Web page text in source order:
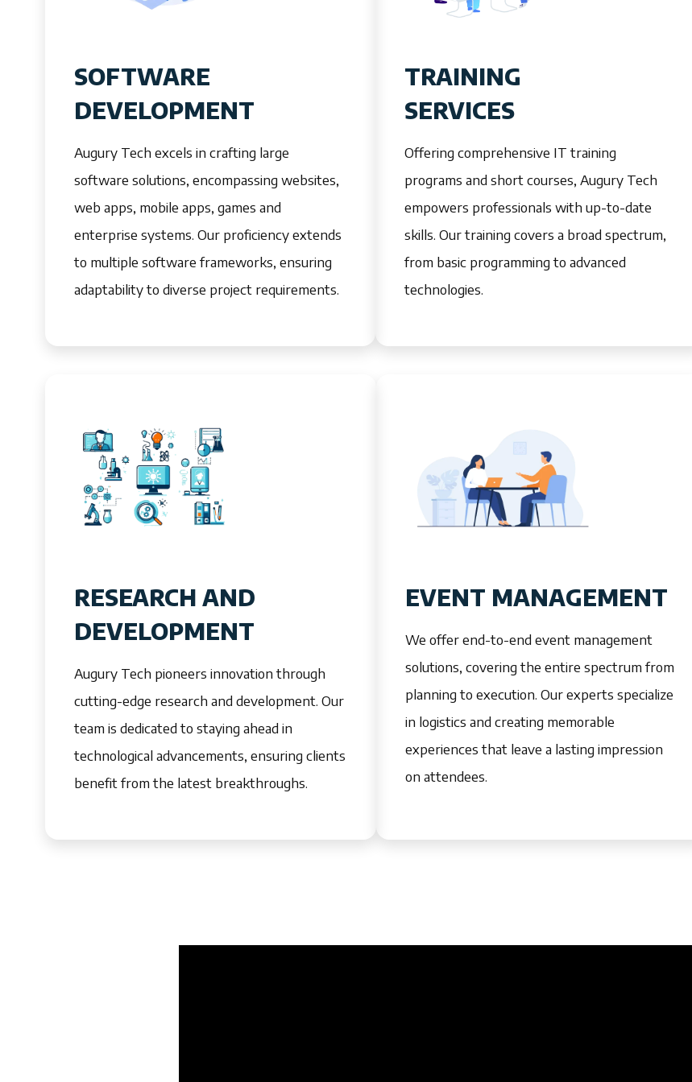
SOFTWARE
DEVELOPMENT
Augury Tech excels in crafting large
software solutions, encompassing websites,
web apps, mobile apps, games and
enterprise systems. Our proficiency extends
to multiple software frameworks, ensuring
adaptability to diverse project requirements.
TRAINING
SERVICES
Offering comprehensive IT training
programs and short courses, Augury Tech
empowers professionals with up-to-date
skills. Our training covers a broad spectrum,
from basic programming to advanced
technologies.
RESEARCH AND
DEVELOPMENT
Augury Tech pioneers innovation through
cutting-edge research and development. Our
team is dedicated to staying ahead in
technological advancements, ensuring clients
benefit from the latest breakthroughs.
EVENT MANAGEMENT
We offer end-to-end event management
solutions, covering the entire spectrum from
planning to execution. Our experts specialize
in logistics and creating memorable
experiences that leave a lasting impression
on attendees.